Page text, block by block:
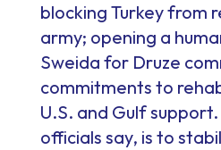
blocking Turkey from
army; opening a
Sweida for Druze
commitments to
U.S. and Gulf
officials say, is to